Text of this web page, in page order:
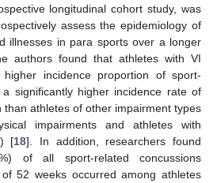
longitudinal cohort study, was
assess the epidemiology of
illnesses in para sports over a longer
authors found that athletes with VI
incidence proportion of sport-
significantly higher incidence rate of
athletes of other impairment types
impairments and athletes with
[18]. In addition, researchers found
of all sport-related concussions
52 weeks occurred among athletes